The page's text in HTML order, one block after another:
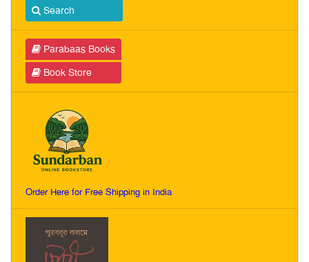
Search
Parabaas Books
Book Store
Order Here for Free Shipping in India